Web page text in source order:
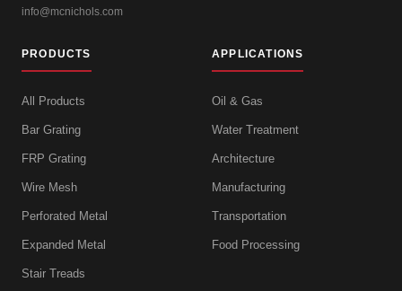
info@mcnichols.com
PRODUCTS
All Products
Bar Grating
FRP Grating
Wire Mesh
Perforated Metal
Expanded Metal
Stair Treads
APPLICATIONS
Oil & Gas
Water Treatment
Architecture
Manufacturing
Transportation
Food Processing